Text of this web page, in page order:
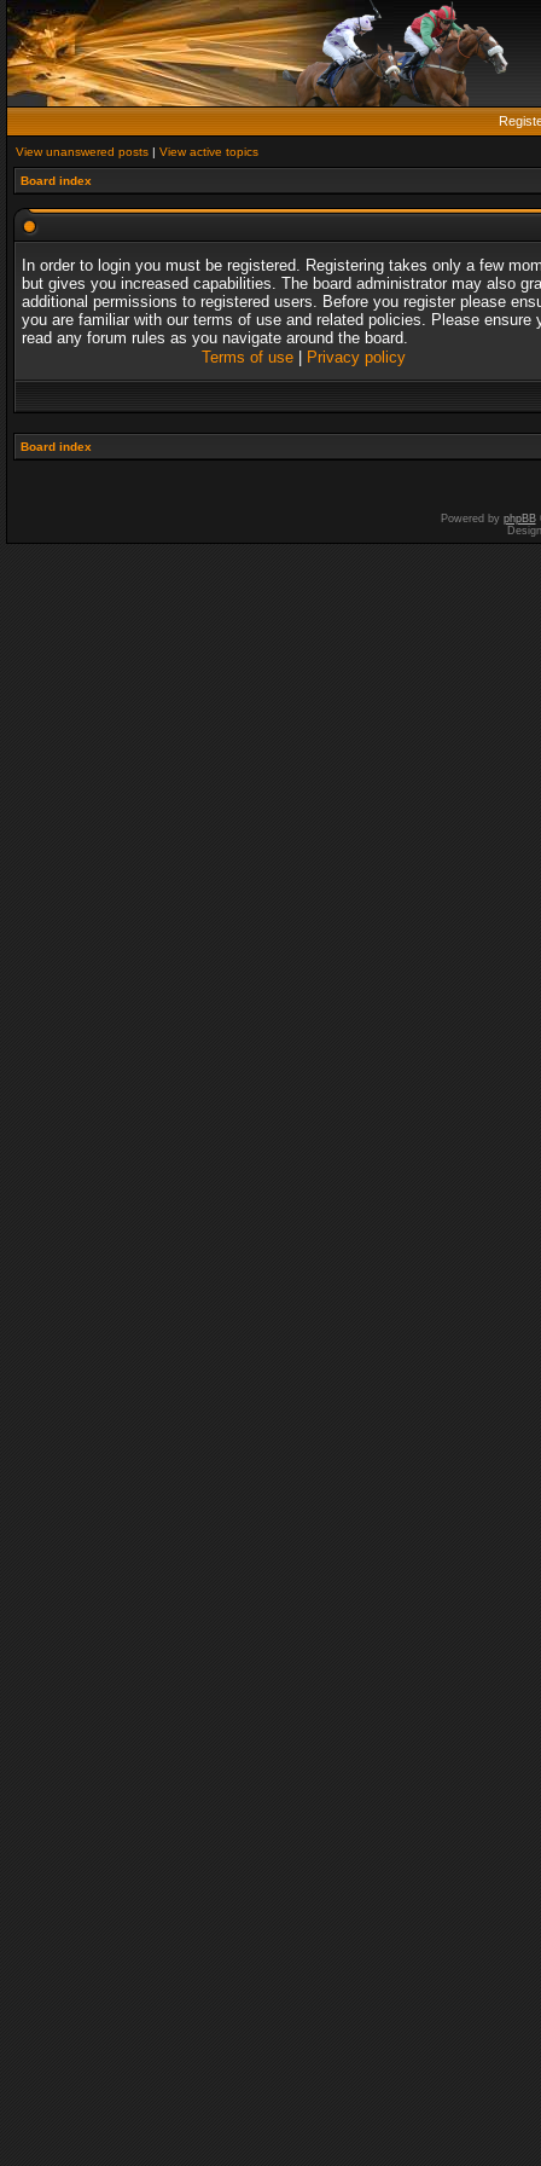
View unanswered posts | View active topics
Board index
In order to login you must be registered. Registering takes only a few
but gives you increased capabilities. The board administrator may also
additional permissions to registered users. Before you register please
you are familiar with our terms of use and related policies. Please ensure
read any forum rules as you navigate around the board.
Terms of use| Privacy policy
Board index
Powered by phpBB